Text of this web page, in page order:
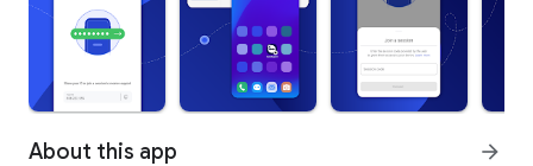
About this app arrow_forward